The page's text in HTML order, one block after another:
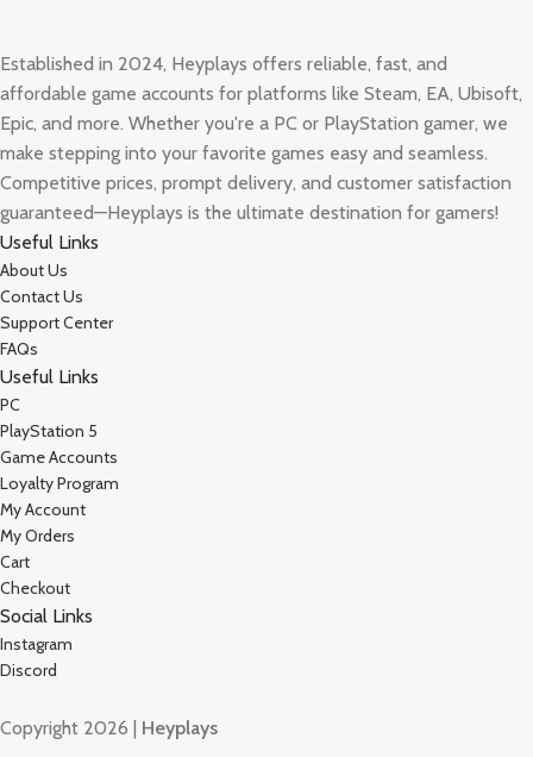
Established in 2024, Heyplays offers reliable, fast, and
affordable game accounts for platforms like Steam, EA, Ubisoft,
Epic, and more. Whether you're a PC or PlayStation gamer, we
make stepping into your favorite games easy and seamless.
Competitive prices, prompt delivery, and customer satisfaction
guaranteed—Heyplays is the ultimate destination for gamers!
Useful Links
About Us
Contact Us
Support Center
FAQs
Useful Links
PC
PlayStation 5
Game Accounts
Loyalty Program
My Account
My Orders
Cart
Checkout
Social Links
Instagram
Discord
Copyright 2026 | Heyplays